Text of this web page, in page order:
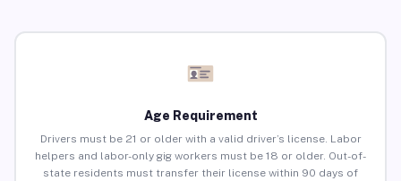
Age Requirement
Drivers must be 21 or older with a valid driver’s license. Labor
helpers and labor-only gig workers must be 18 or older. Out-of-
state residents must transfer their license within 90 days of